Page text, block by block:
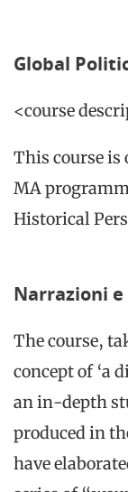
Global
<course
This course is
MA
Historical
Narrazioni
The course,
concept of ‘a
an in-depth
produced in
have